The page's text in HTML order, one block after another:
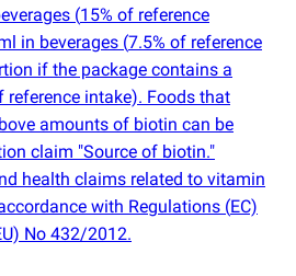
(15% of reference
in beverages (7.5% of reference
if the package contains a
reference intake). Foods that
amounts of biotin can be
claim "Source of biotin."
health claims related to vitamin
with Regulations (EC)
No 432/2012.